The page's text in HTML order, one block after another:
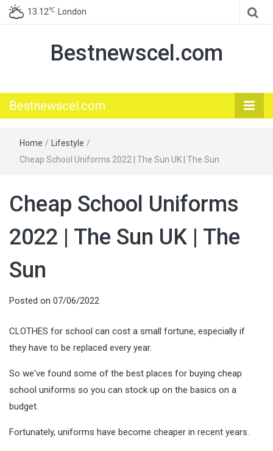
13.12℃ London
Bestnewscel.com
Bestnewscel.com
Home / Lifestyle /
Cheap School Uniforms 2022 | The Sun UK | The Sun
Cheap School Uniforms
2022 | The Sun UK | The
Sun
Posted on 07/06/2022
CLOTHES for school can cost a small fortune, especially if
they have to be replaced every year.
So we've found some of the best places for buying cheap
school uniforms so you can stock up on the basics on a
budget.
Fortunately, uniforms have become cheaper in recent years.